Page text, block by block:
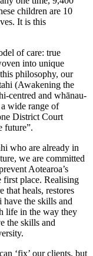
children are 10
It is this
of care: true
into unique
philosophy, our
(Awakening the
centred and whānau-
wide range of
District Court
future”.
who are already in
we are committed
Aotearoa’s
first place. Realising
heals, restores
have the skills and
life in the way they
the skills and
‘fix’ our clients, but